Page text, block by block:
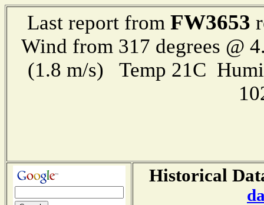
Last report from FW3653
Wind from 317 degrees @
(1.8 m/s) Temp 21C
Historical